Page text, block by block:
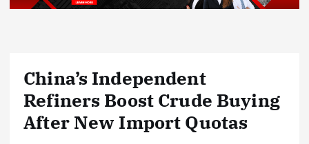
China’s Independent
Refiners Boost Crude Buying
After New Import Quotas